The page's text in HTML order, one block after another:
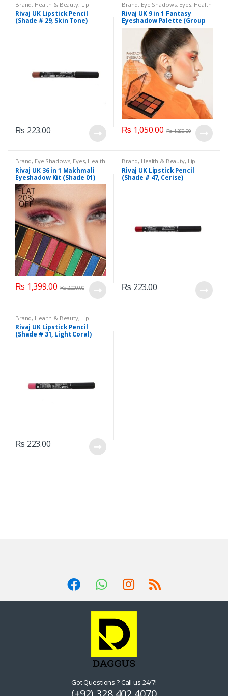
Brand, Health & Beauty, Lip
Liners/Lipstick Pencil, Lips,
Makeup,Rivaj UK
Rivaj UK Lipstick Pencil
(Shade # 29, Skin Tone)
₨ 223.00
Brand, Eye Shadows, Eyes, Health
& Beauty,Makeup Rivaj UK
Rivaj UK 9 in 1 Fantasy
Eyeshadow Palette (Group
03)
₨ 1,050.00 ₨1,250.00
Brand, Eye Shadows, Eyes, Health
& Beauty,Makeup,Rivaj UK
Rivaj UK 36 in 1 Makhmali
Eyeshadow Kit (Shade 01)
₨ 1,399.00 ₨2,000.00
Brand, Health & Beauty, Lip
Liners/Lipstick Pencil, Lips,
Makeup,Rivaj UK
Rivaj UK Lipstick Pencil
(Shade # 47, Cerise)
₨ 223.00
Brand, Health & Beauty, Lip
Liners/Lipstick Pencil, Lips,
Makeup,Rivaj UK
Rivaj UK Lipstick Pencil
(Shade # 31, Light Coral)
₨ 223.00
Got Questions ? Call us 24/7!